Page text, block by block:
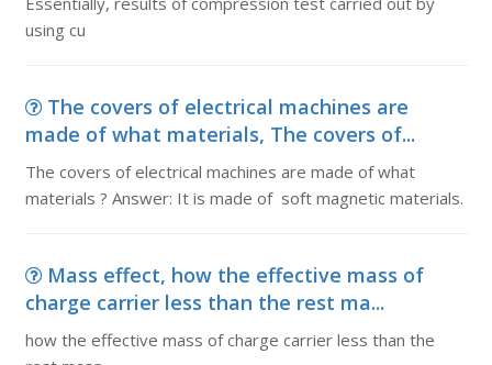
using cu
The covers of electrical machines are
made of what materials, The covers of...
The covers of electrical machines are made of what
materials ? Answer: It is made of soft magnetic materials.
Mass effect, how the effective mass of
charge carrier less than the rest ma...
how the effective mass of charge carrier less than the